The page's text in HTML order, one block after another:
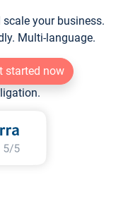
your business.
Multi-language.
started now